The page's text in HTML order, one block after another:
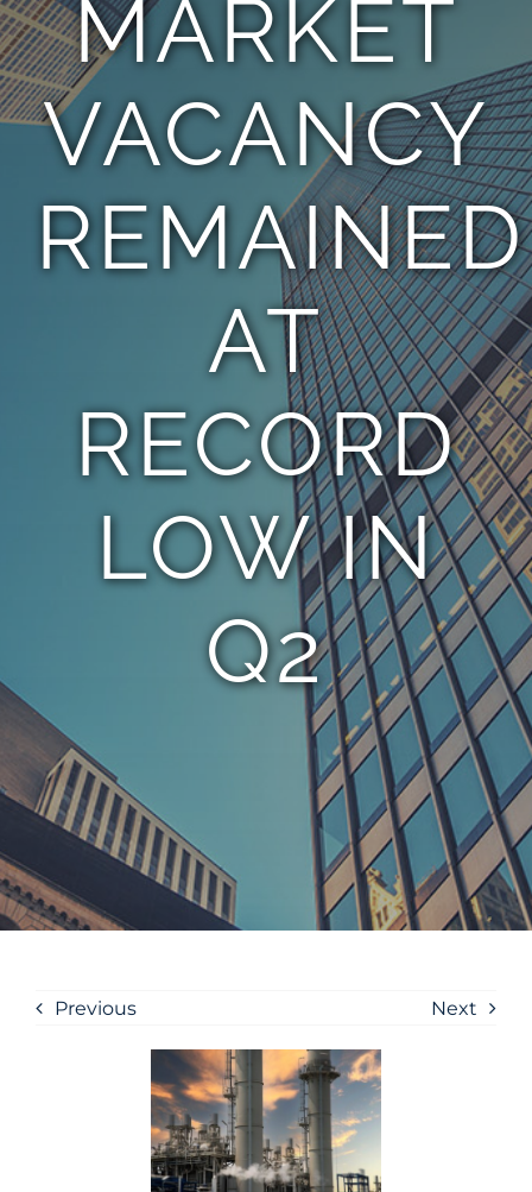
TEAM
CONTACT
MARKET
VACANCY
REMAINED
AT
RECORD
LOW IN
Q2
Previous Next